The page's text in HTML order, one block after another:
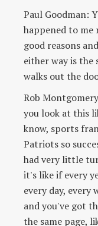
Paul Goodman:
happened to me
good reasons
either way is
walks out the
Rob
you look at this
know, sports
Patriots so
had very little
it's like if every
every day, every
and you've got
the same page,